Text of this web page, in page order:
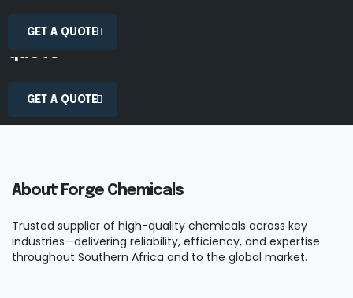
GET A QUOTE
Contact us today to receive a free
quote
GET A QUOTE
About Forge Chemicals
Trusted supplier of high-quality chemicals across key
industries—delivering reliability, efficiency, and expertise
throughout Southern Africa and to the global market.